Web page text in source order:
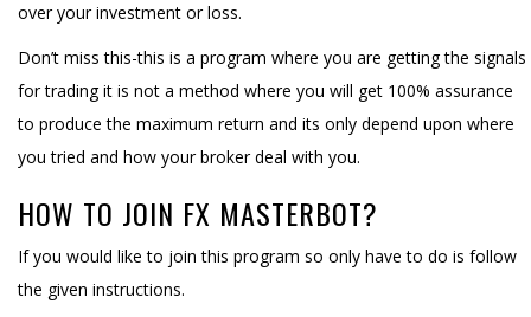
over your investment or loss.
Don’t miss this-this is a program where you are getting the signals
for trading it is not a method where you will get 100% assurance
to produce the maximum return and its only depend upon where
you tried and how your broker deal with you.
HOW TO JOIN FX MASTERBOT?
If you would like to join this program so only have to do is follow
the given instructions.